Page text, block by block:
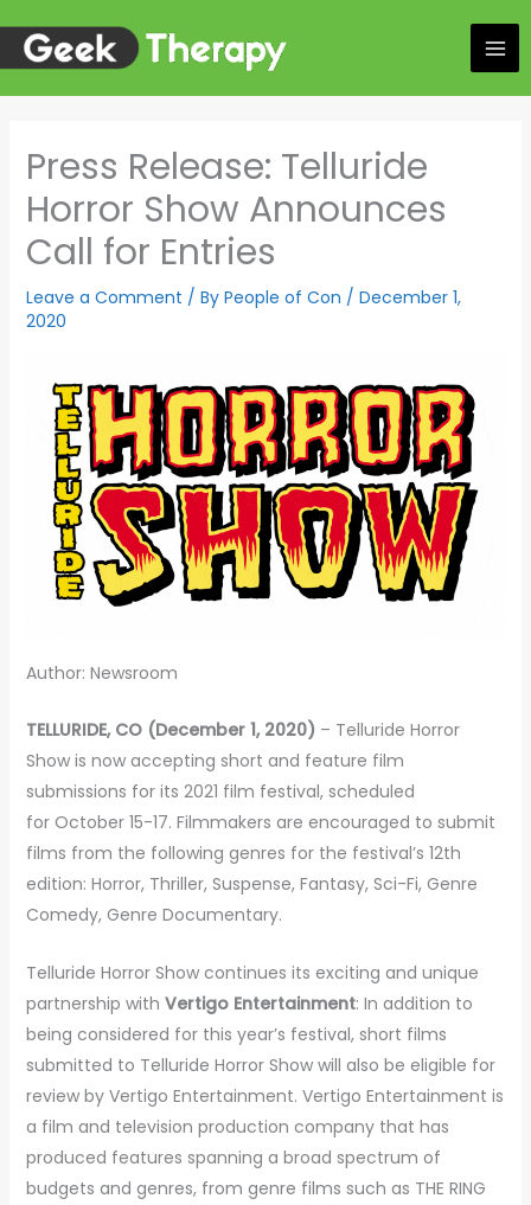
content
Press Release: Telluride
Horror Show Announces
Call for Entries
Leave a Comment / By People of Con / December 1,
2020
Author: Newsroom
TELLURIDE, CO (December 1, 2020) – Telluride Horror
Show is now accepting short and feature film
submissions for its 2021 film festival, scheduled
for October 15-17. Filmmakers are encouraged to submit
films from the following genres for the festival’s 12th
edition: Horror, Thriller, Suspense, Fantasy, Sci-Fi, Genre
Comedy, Genre Documentary.
Telluride Horror Show continues its exciting and unique
partnership with Vertigo Entertainment: In addition to
being considered for this year’s festival, short films
submitted to Telluride Horror Show will also be eligible for
review by Vertigo Entertainment. Vertigo Entertainment is
a film and television production company that has
produced features spanning a broad spectrum of
budgets and genres, from genre films such as THE RING